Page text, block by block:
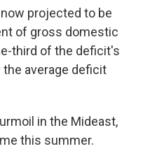
projected to be
of gross domestic
third of the deficit's
average deficit
in the Mideast,
this summer.